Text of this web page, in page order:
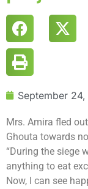
September 24,
Mrs. Amira fled
Ghouta towards
“During the siege
anything to eat
Now, I can see